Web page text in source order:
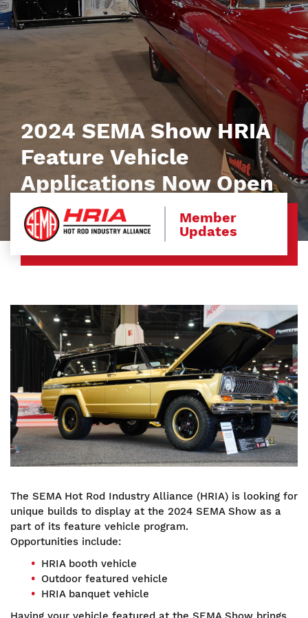
2024 SEMA Show HRIA
Feature Vehicle
Applications Now Open
Member
Updates
Image
The SEMA Hot Rod Industry Alliance (HRIA) is looking for
unique builds to display at the 2024 SEMA Show as a
part of its feature vehicle program.
Opportunities include:
HRIA booth vehicle
Outdoor featured vehicle
HRIA banquet vehicle